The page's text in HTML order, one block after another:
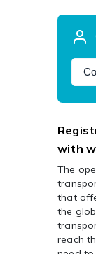
with
The
that
the
reach